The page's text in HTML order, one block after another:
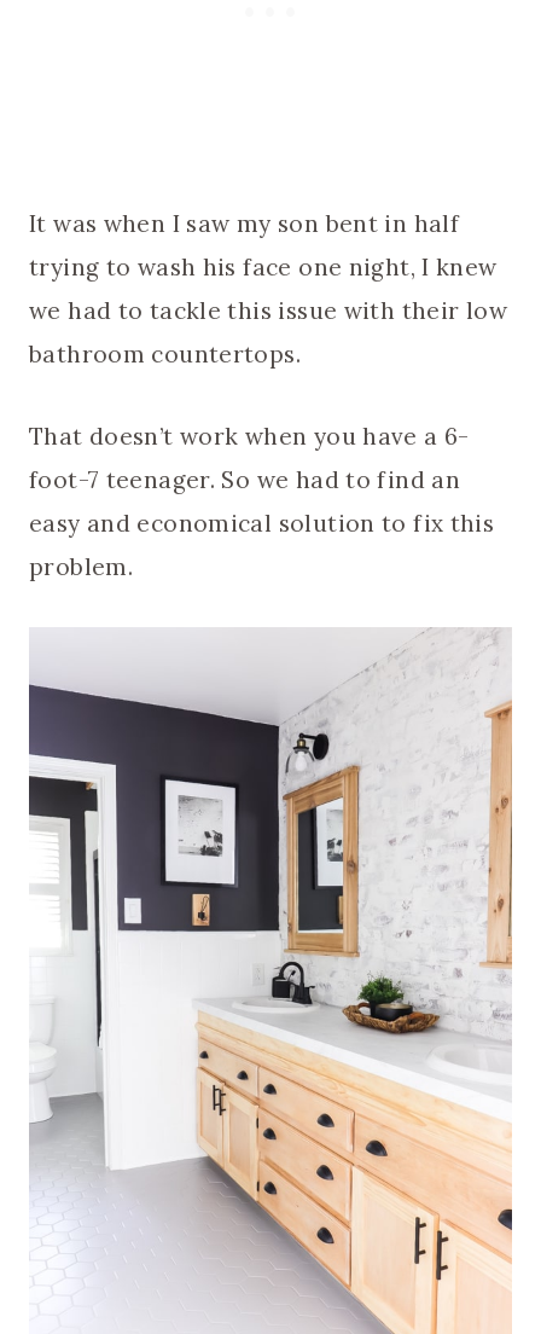
It was when I saw my son bent in half
trying to wash his face one night, I knew
we had to tackle this issue with their low
bathroom countertops.
That doesn’t work when you have a 6-
foot-7 teenager. So we had to find an
easy and economical solution to fix this
problem.